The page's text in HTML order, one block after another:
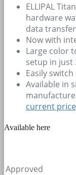
ELLIPAL
hardware
data transfer
Now with
Large color
setup in just
Easily
Available in
current
Available here
Approved